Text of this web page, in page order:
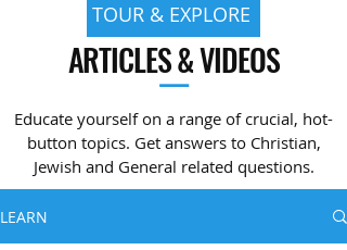
TOUR & EXPLORE
ARTICLES & VIDEOS
—
Educate yourself on a range of crucial, hot-
button topics. Get answers to Christian,
Jewish and General related questions.
LEARN